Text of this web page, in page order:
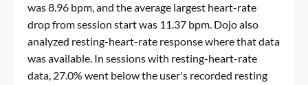
was 8.96 bpm, and the average largest heart-rate
drop from session start was 11.37 bpm. Dojo also
analyzed resting-heart-rate response where that data
was available. In sessions with resting-heart-rate
data, 27.0% went below the user's recorded resting